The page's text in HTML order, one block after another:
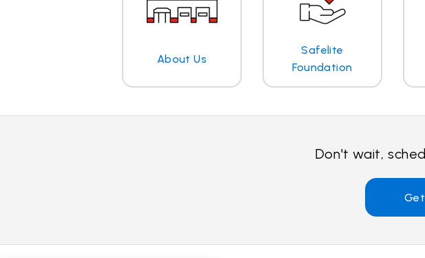
About Us
Safelite
Foundation
Don't wait,